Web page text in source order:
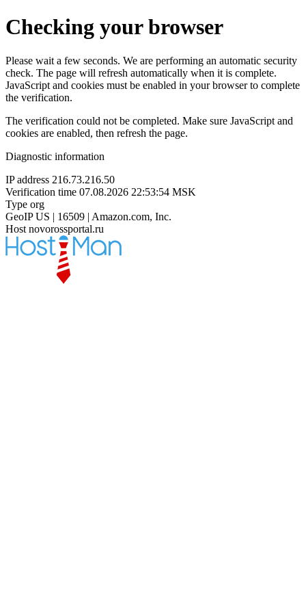
Checking your browser
Please wait a few seconds. We are performing an automatic security
check. The page will refresh automatically when it is complete.
JavaScript and cookies must be enabled in your browser to complete
the verification.
The verification could not be completed. Make sure JavaScript and
cookies are enabled, then refresh the page.
Diagnostic information
IP address 216.73.216.50
Verification time 07.08.2026 22:53:54 MSK
Type org
GeoIP US | 16509 | Amazon.com, Inc.
Host novorossportal.ru